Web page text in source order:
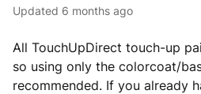
Updated 6 months ago
All TouchUpDirect touch-up
so using only the colorcoat/
recommended. If you already